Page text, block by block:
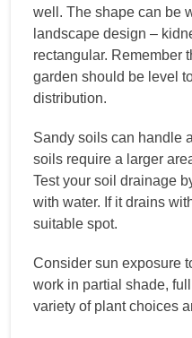
well. The shape can be
landscape design –
rectangular. Remember
garden should be level
distribution.
Sandy soils can handle
soils require a larger
Test your soil drainage
with water. If it drains
suitable spot.
Consider sun exposure
work in partial shade,
variety of plant choices